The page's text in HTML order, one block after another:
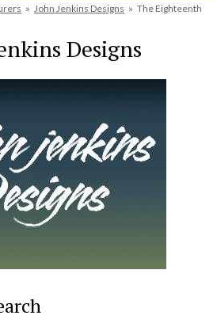
» John Jenkins Designs » The Eighteenth
Designs